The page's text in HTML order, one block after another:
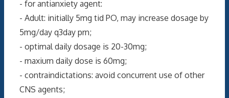
- for antianxiety agent:
- Adult: initially 5mg tid PO, may increase dosage by
5mg/day q3day prn;
- optimal daily dosage is 20-30mg;
- maxium daily dose is 60mg;
- contraindictations: avoid concurrent use of other
CNS agents;